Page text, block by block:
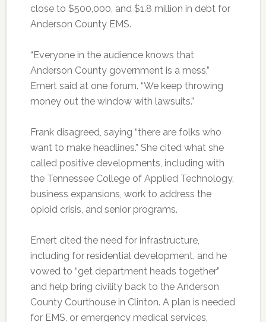
close to $500,000, and $1.8 million in debt for
Anderson County EMS.
“Everyone in the audience knows that
Anderson County government is a mess,”
Emert said at one forum. “We keep throwing
money out the window with lawsuits.”
Frank disagreed, saying “there are folks who
want to make headlines.” She cited what she
called positive developments, including with
the Tennessee College of Applied Technology,
business expansions, work to address the
opioid crisis, and senior programs.
Emert cited the need for infrastructure,
including for residential development, and he
vowed to “get department heads together”
and help bring civility back to the Anderson
County Courthouse in Clinton. A plan is needed
for EMS, or emergency medical services,